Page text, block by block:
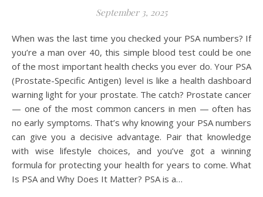
September 3, 2025
When was the last time you checked your PSA numbers? If
you’re a man over 40, this simple blood test could be one
of the most important health checks you ever do. Your PSA
(Prostate-Specific Antigen) level is like a health dashboard
warning light for your prostate. The catch? Prostate cancer
— one of the most common cancers in men — often has
no early symptoms. That’s why knowing your PSA numbers
can give you a decisive advantage. Pair that knowledge
with wise lifestyle choices, and you’ve got a winning
formula for protecting your health for years to come. What
Is PSA and Why Does It Matter? PSA is a…